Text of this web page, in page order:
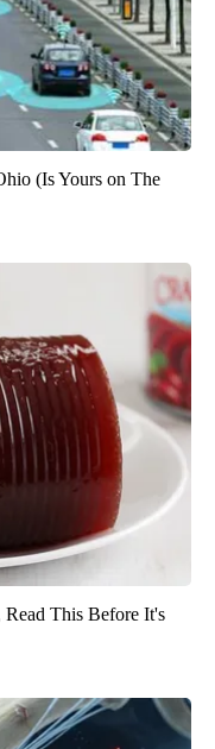
(Is Yours on The
This Before It's